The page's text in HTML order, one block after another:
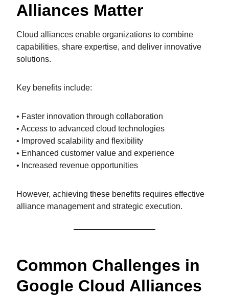
Alliances Matter
Cloud alliances enable organizations to combine
capabilities, share expertise, and deliver innovative
solutions.
Key benefits include:
• Faster innovation through collaboration
• Access to advanced cloud technologies
• Improved scalability and flexibility
• Enhanced customer value and experience
• Increased revenue opportunities
However, achieving these benefits requires effective
alliance management and strategic execution.
Common Challenges in
Google Cloud Alliances